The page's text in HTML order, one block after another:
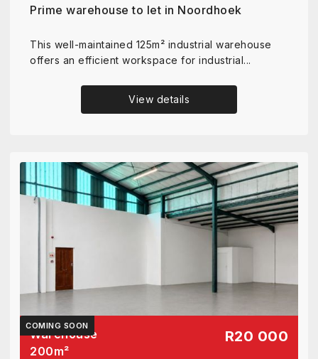
Prime warehouse to let in Noordhoek
This well-maintained 125m² industrial warehouse
offers an efficient workspace for industrial...
View details
COMING SOON
Warehouse
200m²
R20 000